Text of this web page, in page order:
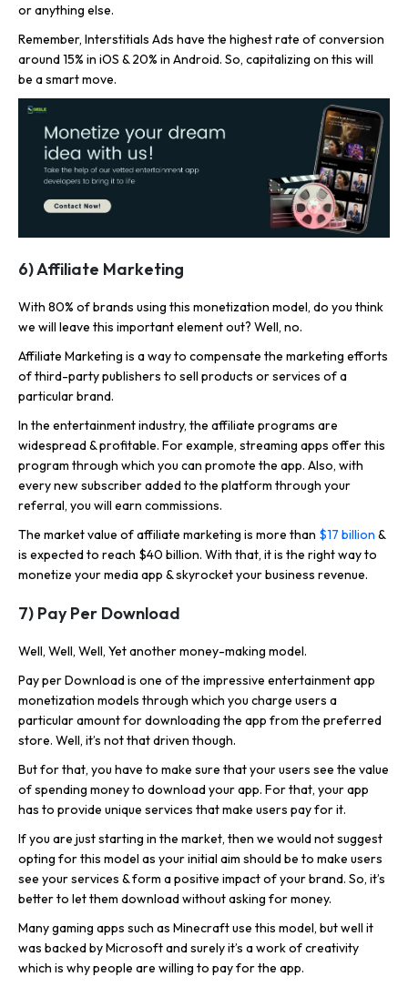
or anything else.
Remember, Interstitials Ads have the highest rate of conversion
around 15% in iOS & 20% in Android. So, capitalizing on this will
be a smart move.
6) Affiliate Marketing
With 80% of brands using this monetization model, do you think
we will leave this important element out? Well, no.
Affiliate Marketing is a way to compensate the marketing efforts
of third-party publishers to sell products or services of a
particular brand.
In the entertainment industry, the affiliate programs are
widespread & profitable. For example, streaming apps offer this
program through which you can promote the app. Also, with
every new subscriber added to the platform through your
referral, you will earn commissions.
The market value of affiliate marketing is more than $17 billion &
is expected to reach $40 billion. With that, it is the right way to
monetize your media app & skyrocket your business revenue.
7) Pay Per Download
Well, Well, Well, Yet another money-making model.
Pay per Download is one of the impressive entertainment app
monetization models through which you charge users a
particular amount for downloading the app from the preferred
store. Well, it’s not that driven though.
But for that, you have to make sure that your users see the value
of spending money to download your app. For that, your app
has to provide unique services that make users pay for it.
If you are just starting in the market, then we would not suggest
opting for this model as your initial aim should be to make users
see your services & form a positive impact of your brand. So, it’s
better to let them download without asking for money.
Many gaming apps such as Minecraft use this model, but well it
was backed by Microsoft and surely it’s a work of creativity
which is why people are willing to pay for the app.